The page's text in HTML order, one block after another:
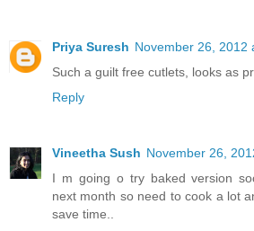
Priya Suresh November 26, 2012
Such a guilt free cutlets, looks as
Reply
Vineetha Sush November 26,
I m going o try baked version
next month so need to cook a lot
save time..